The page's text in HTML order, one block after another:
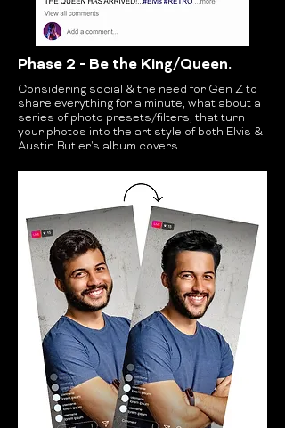
Phase 2 - Be the King/Queen.
Considering social & the need for Gen Z to
share everything for a minute, what about a
series of photo presets/filters, that turn
your photos into the art style of both Elvis &
Austin Butler's album covers.